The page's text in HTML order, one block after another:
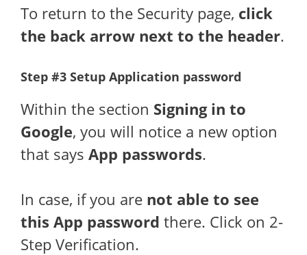
To return to the Security page, click
the back arrow next to the header.
Step #3 Setup Application password
Within the section Signing in to
Google, you will notice a new option
that says App passwords.
In case, if you are not able to see
this App password there. Click on 2-
Step Verification.